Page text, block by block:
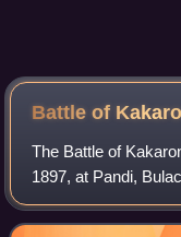
Battle of
The Battle of
1897, at Pandi,
Republic, based in
force of Spaniards